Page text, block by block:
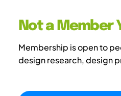
Not a Member
Membership is open to
design research, design